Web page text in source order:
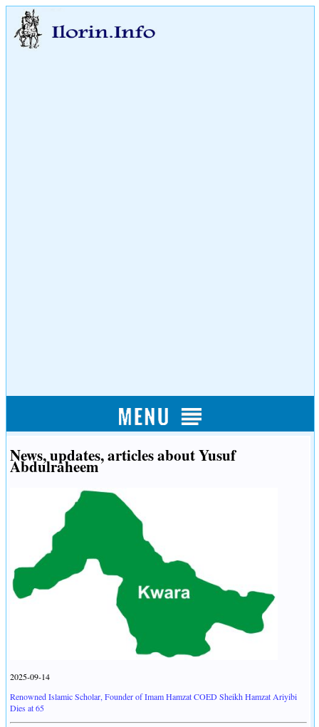
News, updates, articles about Yusuf
Abdulraheem
2025-09-14
Renowned Islamic Scholar, Founder of Imam Hamzat COED Sheikh Hamzat Ariyibi
Dies at 65